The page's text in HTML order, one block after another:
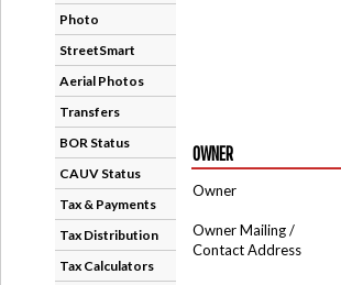
Photo
StreetSmart
Aerial Photos
Transfers
BOR Status
CAUV Status
Tax & Payments
Tax Distribution
Tax Calculators
OWNER
Owner
Owner Mailing /
Contact Address